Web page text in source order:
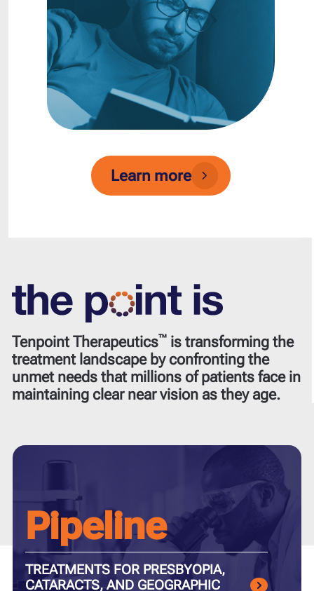
Learn more
Tenpoint Therapeutics™is transforming the
treatment landscape by confronting the
unmet needs that millions of patients face in
maintaining clear near vision as they age.
Pipeline
TREATMENTS FOR PRESBYOPIA,
CATARACTS, AND GEOGRAPHIC